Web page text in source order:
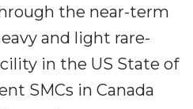
the near-term
and light rare-
in the US State of
SMCs in Canada